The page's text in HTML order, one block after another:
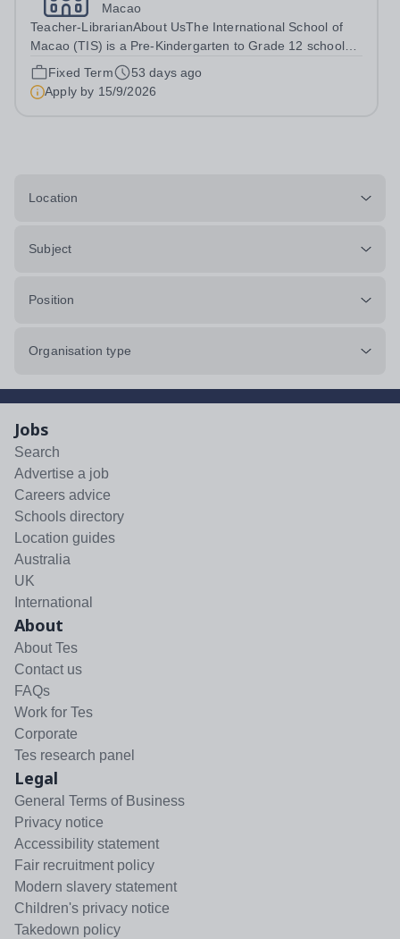
Macao
Teacher-LibrarianAbout UsThe International School of
Macao (TIS) is a Pre-Kindergarten to Grade 12 school
dedicated to developing socially responsible, lifelong
learners equipped to make positive changes in our global
community. Accredited by the...
Fixed Term
53 days ago
Apply by 15/9/2026
Location
Subject
Position
Organisation type
Jobs
Search
Advertise a job
Careers advice
Schools directory
Location guides
Australia
UK
International
About
About Tes
Contact us
FAQs
Work for Tes
Corporate
Tes research panel
Legal
General Terms of Business
Privacy notice
Accessibility statement
Fair recruitment policy
Modern slavery statement
Children's privacy notice
Takedown policy